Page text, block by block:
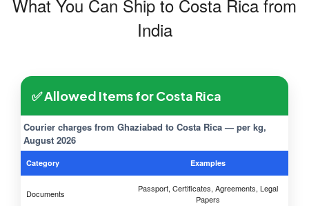
What You Can Ship to Costa Rica from
India
✅ Allowed Items for Costa Rica
Courier charges from Ghaziabad to Costa Rica — per kg,
August 2026
Category Examples
Documents
Passport, Certificates, Agreements, Legal
Papers